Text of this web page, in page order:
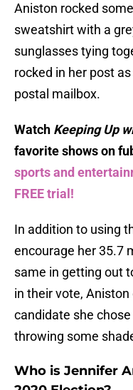
Aniston rocked
sweatshirt with a
sunglasses tying
rocked in her post
postal mailbox.
Watch Keeping Up
favorite shows on
sports and
FREE trial!
In addition to using
encourage her 35.7
same in getting out
in their vote,
candidate she
throwing some
Who is Jennifer